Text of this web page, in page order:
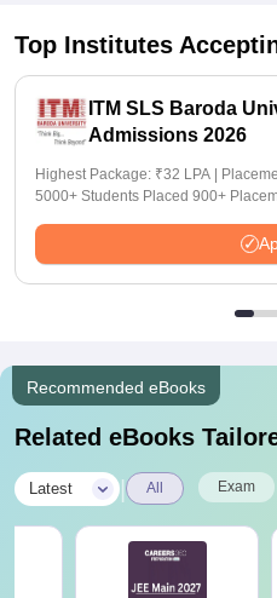
Top Institutes
ITM SLS Baroda
Admissions 2026
Highest Package: ₹32 LPA |
5000+ Students Placed 900+
Recommended eBooks
Related eBooks
Latest | All Exam